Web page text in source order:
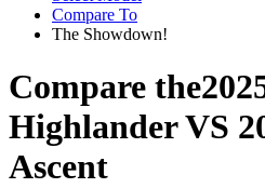
Compare To
The Showdown!
Compare the
HighlanderVS
Ascent